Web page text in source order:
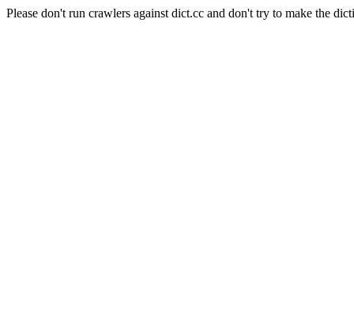
Please don't run crawlers against dict.cc and don't try to make the